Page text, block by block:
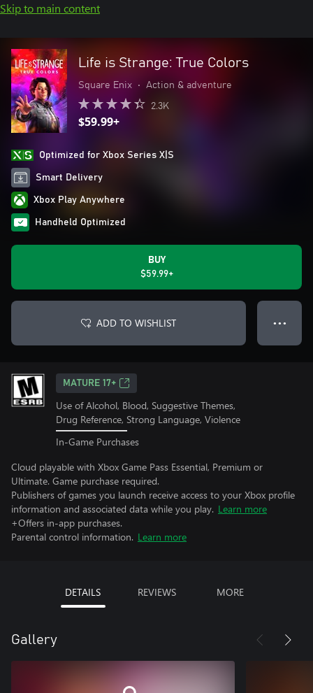
Skip to main content
Life is Strange: True Colors
Square Enix • Action & adventure
2.3K
$59.99+
Optimized for Xbox Series X|S
Smart Delivery
Xbox Play Anywhere
Handheld Optimized
BUY
$59.99+
ADD TO WISHLIST ● ● ●
MATURE 17+
Use of Alcohol, Blood, Suggestive Themes,
Drug Reference, Strong Language, Violence
In-Game Purchases
Cloud playable with Xbox Game Pass Essential, Premium or
Ultimate. Game purchase required.
Publishers of games you launch receive access to your Xbox profile
information and associated data while you play. Learn more
+Offers in-app purchases.
Parental control information. Learn more
DETAILS REVIEWS MORE
Gallery